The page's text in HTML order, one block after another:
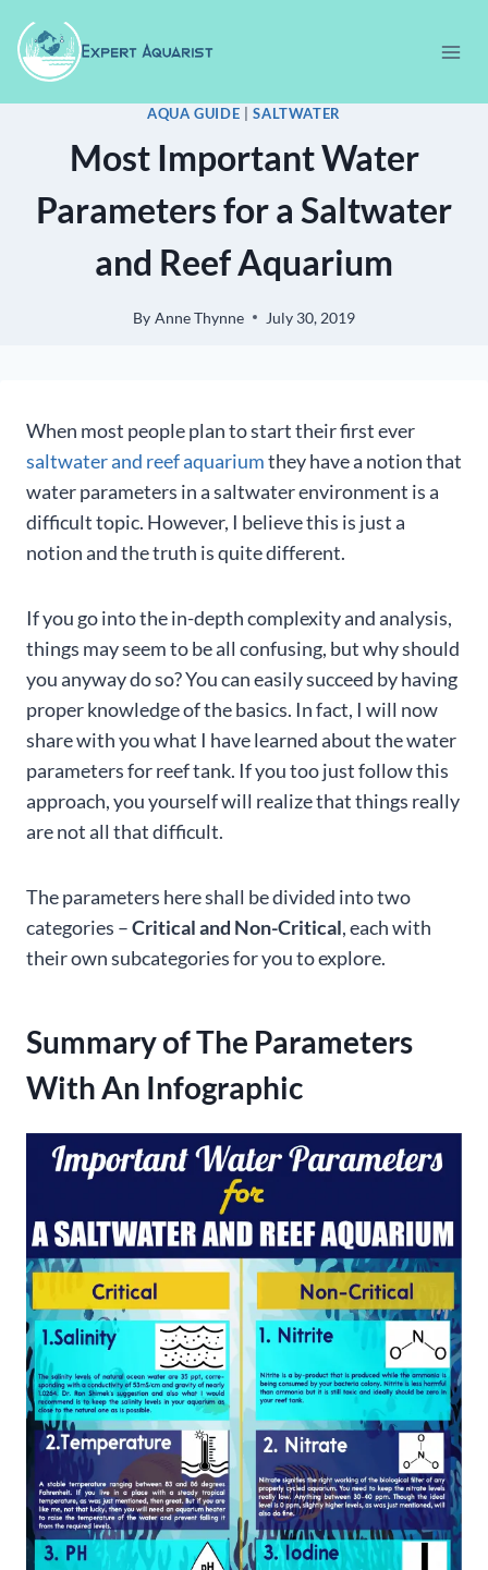
content
AQUA GUIDE |SALTWATER
Most Important Water
Parameters for a Saltwater
and Reef Aquarium
By Anne Thynne July 30, 2019
When most people plan to start their first ever
saltwater and reef aquariumthey have a notion that
water parameters in a saltwater environment is a
difficult topic. However, I believe this is just a
notion and the truth is quite different.
If you go into the in-depth complexity and analysis,
things may seem to be all confusing, but why should
you anyway do so? You can easily succeed by having
proper knowledge of the basics. In fact, I will now
share with you what I have learned about the water
parameters for reef tank. If you too just follow this
approach, you yourself will realize that things really
are not all that difficult.
The parameters here shall be divided into two
categories –Critical and Non-Critical, each with
their own subcategories for you to explore.
Summary of The Parameters
With An Infographic